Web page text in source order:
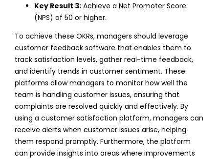
Key Result 3:Achieve a Net Promoter Score
(NPS) of 50 or higher.
To achieve these OKRs, managers should leverage
customer feedback software that enables them to
track satisfaction levels, gather real-time feedback,
and identify trends in customer sentiment. These
platforms allow managers to monitor how well the
team is handling customer issues, ensuring that
complaints are resolved quickly and effectively. By
using a customer satisfaction platform, managers can
receive alerts when customer issues arise, helping
them respond promptly. Furthermore, the platform
can provide insights into areas where improvements